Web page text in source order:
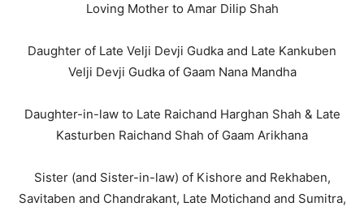
Loving Mother to Amar Dilip Shah
Daughter of Late Velji Devji Gudka and Late Kankuben
Velji Devji Gudka of Gaam Nana Mandha
Daughter-in-law to Late Raichand Harghan Shah & Late
Kasturben Raichand Shah of Gaam Arikhana
Sister (and Sister-in-law) of Kishore and Rekhaben,
Savitaben and Chandrakant, Late Motichand and Sumitra,